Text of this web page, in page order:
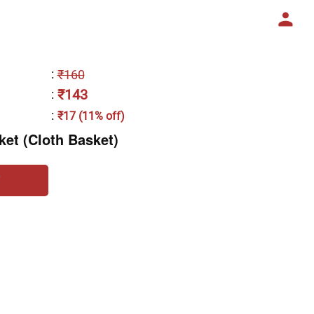
: ₹160
: ₹143
: ₹17 (11% off)
(Cloth Basket)